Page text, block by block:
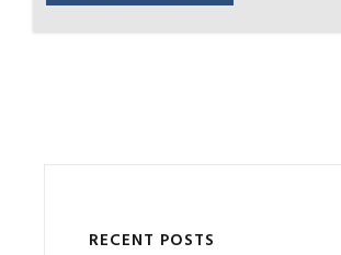
RECENT POSTS